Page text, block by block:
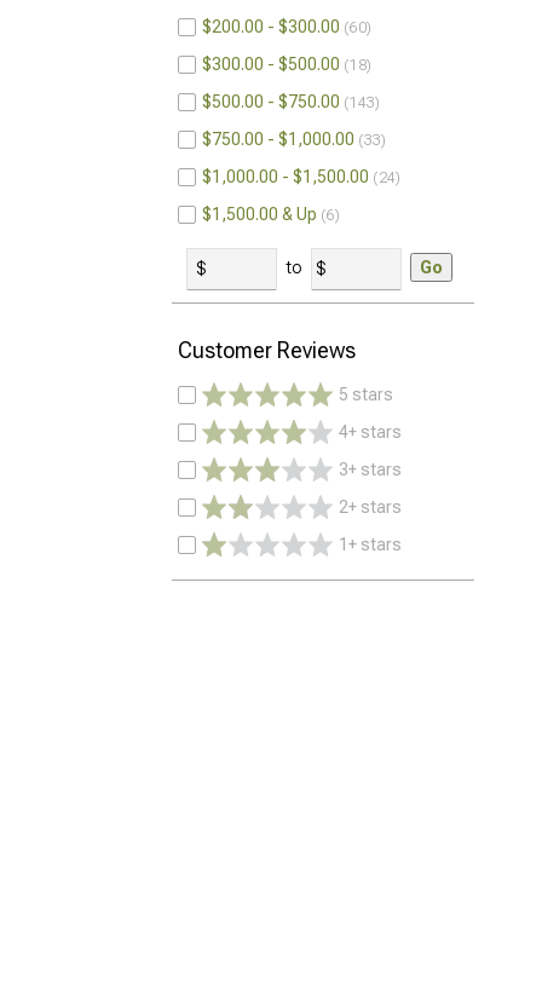
$200.00 - $300.00 60
$300.00 - $500.00 18
$500.00 - $750.00 143
$750.00 - $1,000.00 33
$1,000.00 - $1,500.00 24
$1,500.00 & Up 6
to Go
Customer Reviews
5 stars
4+ stars
3+ stars
2+ stars
1+ stars